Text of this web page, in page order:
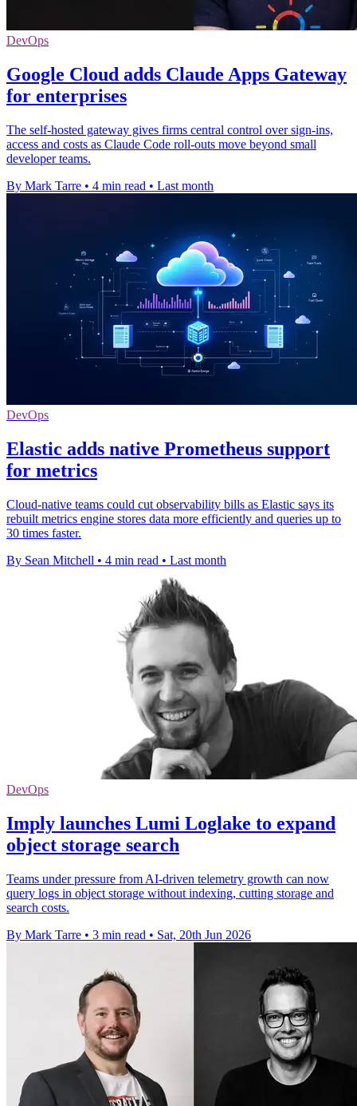
DevOps
Google Cloud adds Claude Apps Gateway
for enterprises
The self-hosted gateway gives firms central control over sign-ins,
access and costs as Claude Code roll-outs move beyond small
developer teams.
By Mark Tarre • 4 min read • Last month
DevOps
Elastic adds native Prometheus support
for metrics
Cloud-native teams could cut observability bills as Elastic says its
rebuilt metrics engine stores data more efficiently and queries up to
30 times faster.
By Sean Mitchell • 4 min read • Last month
DevOps
Imply launches Lumi Loglake to expand
object storage search
Teams under pressure from AI-driven telemetry growth can now
query logs in object storage without indexing, cutting storage and
search costs.
By Mark Tarre • 3 min read • Sat, 20th Jun 2026